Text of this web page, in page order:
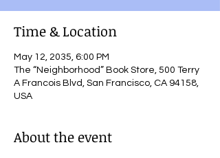
Time & Location
May 12, 2035, 6:00 PM
The “Neighborhood” Book Store, 500 Terry
A Francois Blvd, San Francisco, CA 94158,
USA
About the event